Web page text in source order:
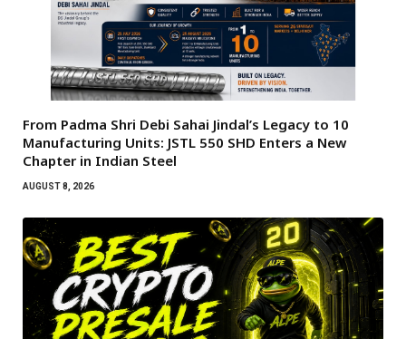
From Padma Shri Debi Sahai Jindal’s Legacy to 10
Manufacturing Units: JSTL 550 SHD Enters a New
Chapter in Indian Steel
AUGUST 8, 2026